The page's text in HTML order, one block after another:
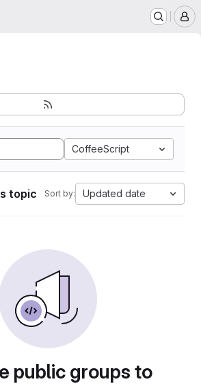
CoffeeScript
topic Sort by: Updated date
public groups to